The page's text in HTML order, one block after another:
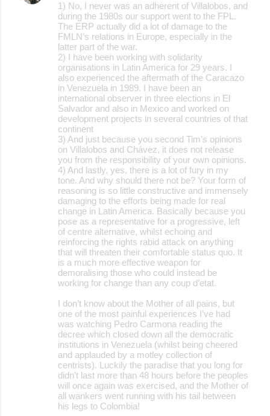
1) No, I never was an adherent of Villalobos, and
during the 1980s our support went to the FPL.
The ERP actually did a lot of damage to the
FMLN’s relations in Europe, especially in the
latter part of the war.
2) I have been working with solidarity
organisations in Latin America for 29 years. I
also experienced the aftermath of the Caracazo
in Venezuela in 1989. I have been an
international observer in three elections in El
Salvador and also in Mexico and worked on
development projects in several countries of that
continent
3) And just because you second Tim’s opinions
on Villalobos and Chávez, it does not release
you from the responsibility of your own opinions.
4) And lastly, yes, there is a lot of fury in my
tone. And why should there not be? Your form of
reasoning is so little constructive and immensely
damaging to the efforts being made for real
change in Latin America. Basically because you
pose as a representative for a progressive, left
of centre alternative, whilst echoing and
reinforcing the rights rabid attack on anything
that will threaten their comfortable status quo. It
is a much more effective weapon for
demoralising those who could instead be
working for change than any coup d’etat.
I don’t know about the Mother of all pains, but
one of the most painful experiences I’ve had
was watching Pedro Carmona reading the
decree which closed down all the democratic
institutions in Venezuela (whilst being cheered
and applauded by a motley collection of
centrists). Luckily the paradise that you long for
didn’t last more than 48 hours before the peoples
will once again was exercised, and the Mother of
all wankers went running with his tail between
his legs to Colombia!